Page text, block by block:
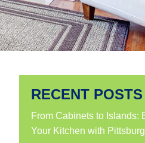
RECENT POSTS
From Cabinets to Islands:
Your Kitchen with